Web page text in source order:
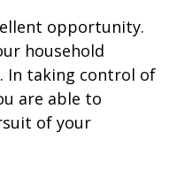
opportunity.
household
In taking control of
are able to
of your